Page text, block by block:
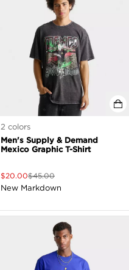
2 colors
Men's Supply & Demand
Mexico Graphic T-Shirt
$20.00$45.00
New Markdown